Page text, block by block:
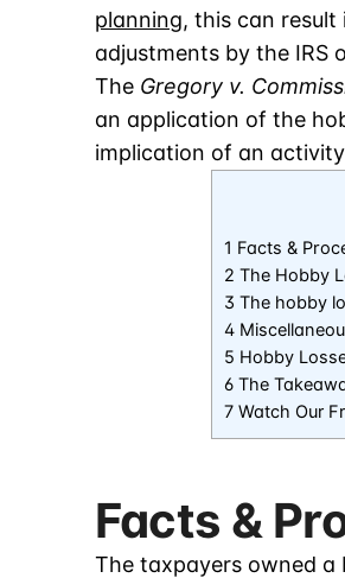
planning, this can
adjustments by the IRS
The Gregory v.
an application of the
implication of an
1 Facts &
2 The Hobby
3 The hobby
4
5 Hobby
6 The
7 Watch Our
Facts &
The taxpayers owned